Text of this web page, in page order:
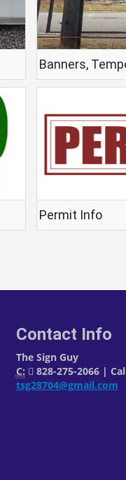
Permit Info
Contact Info
The Sign Guy
C:
828-275-2066 |
tsg28704@gmail.com